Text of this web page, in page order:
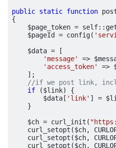
public static function
{
$page_token = self::
$pageId
= config(
$data =
[
'message'
=>
'access_token'
=>
];
if
($link)
{
$data [ 'link' ] =
}
$ch = curl_init (
curl_setopt ($ch,
curl_setopt ($ch,
curl_setopt ($ch,